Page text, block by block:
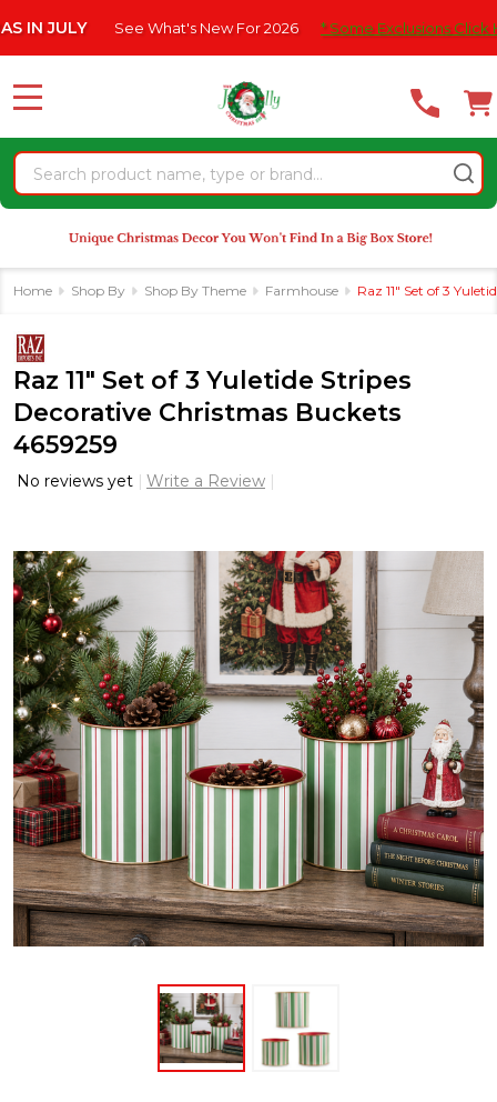
note:
website
an
accessibility
system.
See What's New For 2026 * Some Exclusions Click HERE
Search
MENU
Home Shop By Shop By Theme Farmhouse Raz 11" Set of 3
Raz 11" Set of 3 Yuletide Stripes
Decorative Christmas Buckets
4659259
No reviews yet Write a Review